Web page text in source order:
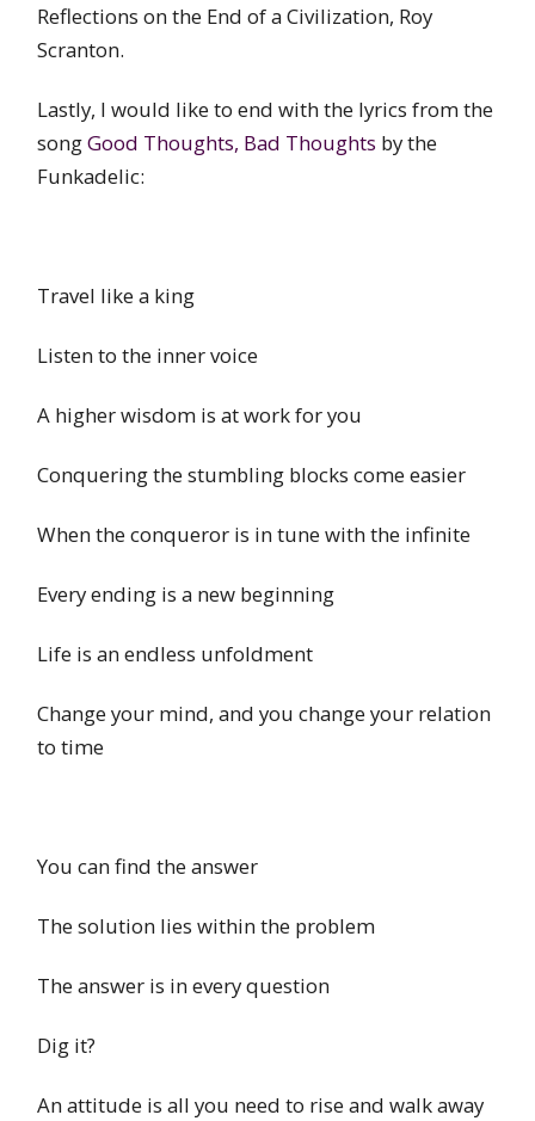
Reflections on the End of a Civilization, Roy
Scranton.
Lastly, I would like to end with the lyrics from the
songGood Thoughts, Bad Thoughts by the
Funkadelic:
Travel like a king
Listen to the inner voice
A higher wisdom is at work for you
Conquering the stumbling blocks come easier
When the conqueror is in tune with the infinite
Every ending is a new beginning
Life is an endless unfoldment
Change your mind, and you change your relation
to time
You can find the answer
The solution lies within the problem
The answer is in every question
Dig it?
An attitude is all you need to rise and walk away